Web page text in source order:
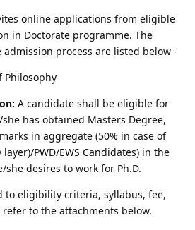
online applications from eligible
in Doctorate programme. The
process are listed below -
Philosophy
A candidate shall be eligible for
has obtained Masters Degree,
in aggregate (50% in case of
layer)/PWD/EWS Candidates) in the
desires to work for Ph.D.
to eligibility criteria, syllabus, fee,
to the attachments below.